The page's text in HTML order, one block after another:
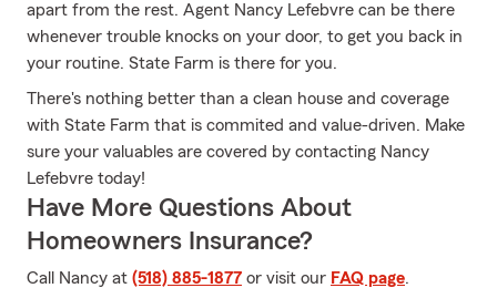
apart from the rest. Agent Nancy Lefebvre can be there
whenever trouble knocks on your door, to get you back in
your routine. State Farm is there for you.
There's nothing better than a clean house and coverage
with State Farm that is commited and value-driven. Make
sure your valuables are covered by contacting Nancy
Lefebvre today!
Have More Questions About
Homeowners Insurance?
Call Nancy at (518) 885-1877 or visit our FAQ page.